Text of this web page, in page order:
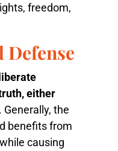
freedom,
Defense
either
Generally, the
benefits from
causing